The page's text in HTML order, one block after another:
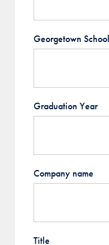
Georgetown School
Graduation Year
Company name
Title